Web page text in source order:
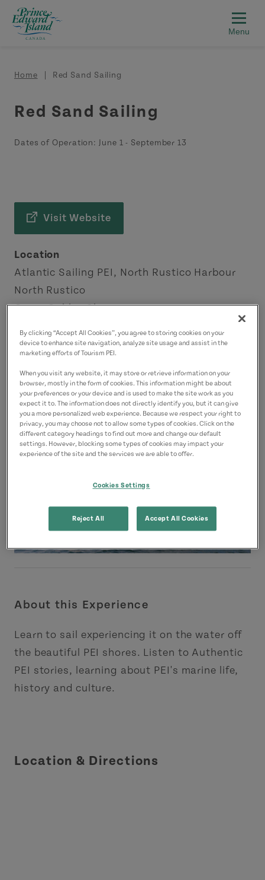
Skip to main content
Breadcrumb
Home Red Sand Sailing
Red Sand Sailing
Dates of Operation: June 1 - September 13
Visit Website
Location
Atlantic Sailing PEI, North Rustico Harbour
North Rustico
Green Gables Shore
Contact
info@sailpei.com
9022001375(Main)
About this Experience
Learn to sail experiencing it on the water off
the beautiful PEI shores. Listen to Authentic
PEI stories, learning about PEI's marine life,
history and culture.
Location & Directions
By clicking “Accept All Cookies”, you agree to storing cookies on your
device to enhance site navigation, analyze site usage and assist in the
marketing efforts of Tourism PEI.
When you visit any website, it may store or retrieve information on your
browser, mostly in the form of cookies. This information might be about
your preferences or your device and is used to make the site work as you
expect it to. The information does not directly identify you, but it can give
you a more personalized web experience. Because we respect your right to
privacy, you may choose not to allow some types of cookies. Click on the
different category headings to find out more and change our default
settings. However, blocking some types of cookies may impact your
experience of the site and the services we are able to offer.
Cookies Settings
Reject All Accept All Cookies